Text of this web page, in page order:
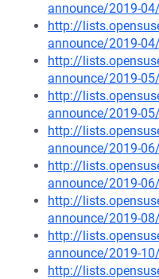
announce/2019-
http://
announce/2019-
http://
announce/2019-
http://
announce/2019-
http://
announce/2019-
http://
announce/2019-
http://
announce/2019-
http://
announce/2019-
http://